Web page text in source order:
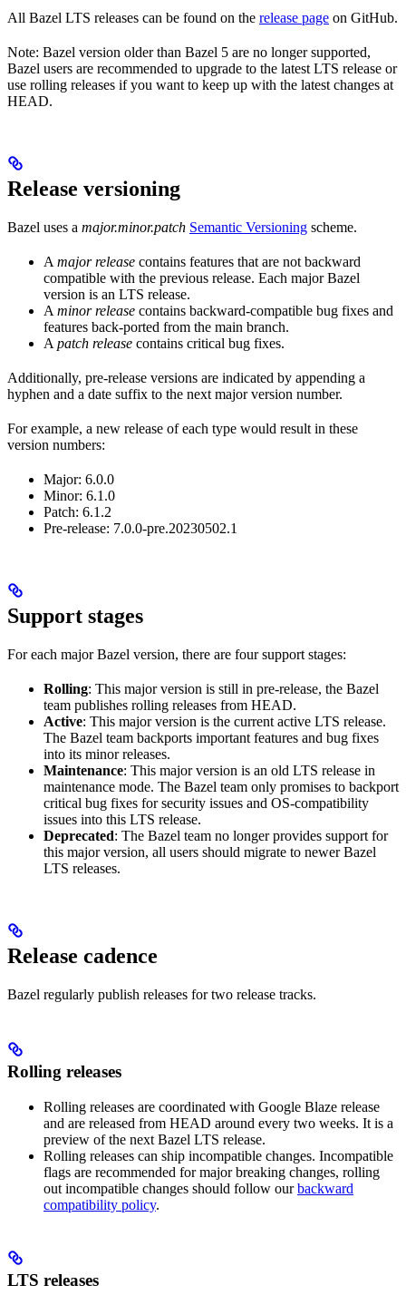
All Bazel LTS releases can be found on the release page on GitHub.
Note: Bazel version older than Bazel 5 are no longer supported,
Bazel users are recommended to upgrade to the latest LTS release or
use rolling releases if you want to keep up with the latest changes at
HEAD.
Release versioning
Bazel uses a major.minor.patch Semantic Versioning scheme.
A major release contains features that are not backward
compatible with the previous release. Each major Bazel
version is an LTS release.
A minor release contains backward-compatible bug fixes and
features back-ported from the main branch.
A patch release contains critical bug fixes.
Additionally, pre-release versions are indicated by appending a
hyphen and a date suffix to the next major version number.
For example, a new release of each type would result in these
version numbers:
Major: 6.0.0
Minor: 6.1.0
Patch: 6.1.2
Pre-release: 7.0.0-pre.20230502.1
Support stages
For each major Bazel version, there are four support stages:
Rolling: This major version is still in pre-release, the Bazel
team publishes rolling releases from HEAD.
Active: This major version is the current active LTS release.
The Bazel team backports important features and bug fixes
into its minor releases.
Maintenance: This major version is an old LTS release in
maintenance mode. The Bazel team only promises to backport
critical bug fixes for security issues and OS-compatibility
issues into this LTS release.
Deprecated: The Bazel team no longer provides support for
this major version, all users should migrate to newer Bazel
LTS releases.
Release cadence
Bazel regularly publish releases for two release tracks.
Rolling releases
Rolling releases are coordinated with Google Blaze release
and are released from HEAD around every two weeks. It is a
preview of the next Bazel LTS release.
Rolling releases can ship incompatible changes. Incompatible
flags are recommended for major breaking changes, rolling
out incompatible changes should follow ourbackward
compatibility policy.
LTS releases